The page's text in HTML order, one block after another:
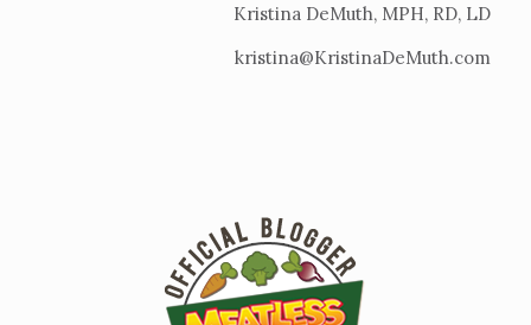
Kristina DeMuth, MPH, RD, LD
kristina@KristinaDeMuth.com